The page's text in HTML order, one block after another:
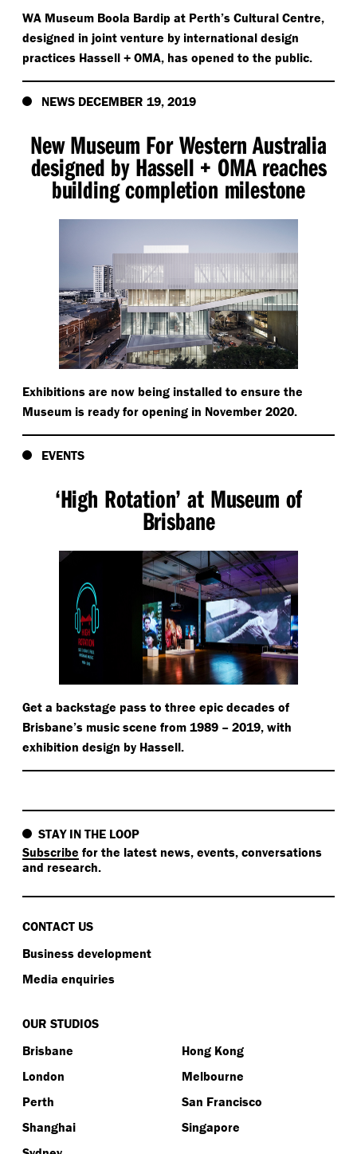
WA Museum Boola Bardip at Perth’s Cultural Centre,
designed in joint venture by international design
practices Hassell + OMA, has opened to the public.
NEWS DECEMBER 19, 2019
New Museum For Western Australia
designed by Hassell + OMA reaches
building completion milestone
Exhibitions are now being installed to ensure the
Museum is ready for opening in November 2020.
EVENTS
‘High Rotation’ at Museum of
Brisbane
Get a backstage pass to three epic decades of
Brisbane’s music scene from 1989 – 2019, with
exhibition design by Hassell.
STAY IN THE LOOP
Subscribe for the latest news, events, conversations
and research.
CONTACT US
Business development
Media enquiries
OUR STUDIOS
Brisbane
Hong Kong
London
Melbourne
Perth
San Francisco
Shanghai
Singapore